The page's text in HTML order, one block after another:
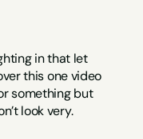
in that let
this one video
something but
look very.